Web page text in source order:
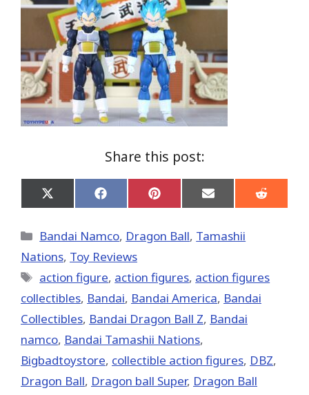
Share this post:
Share
on
(Twitter)
Share
on
Share
on
Share
on
Share
on
Categories
Bandai Namco, Dragon Ball, Tamashii
Nations, Toy Reviews
Tags
action figure, action figures, action figures
collectibles, Bandai, Bandai America, Bandai
Collectibles, Bandai Dragon Ball Z, Bandai
namco, Bandai Tamashii Nations,
Bigbadtoystore, collectible action figures, DBZ,
Dragon Ball, Dragon ball Super, Dragon Ball